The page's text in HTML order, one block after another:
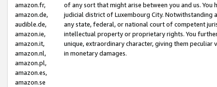
amazon.fr,
amazon.de,
audible.de,
amazon.ie,
amazon.it,
amazon.nl,
amazon.pl,
amazon.es,
amazon.se
of any sort that might arise between you and us.
judicial district of Luxembourg City. Notwithstanding
any state, federal, or national court of competent
intellectual property or proprietary rights. You
unique, extraordinary character, giving them
in monetary damages.